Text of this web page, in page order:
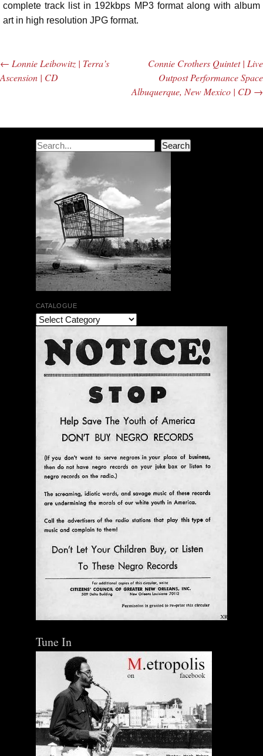
complete track list in 192kbps MP3 format along with album
art in high resolution JPG format.
The Bar Rag Jazz Radio Show | January 28, 2010
with Mark Weber & Todd Moore
$ 0.00
Post navigation
← Lonnie Leibowitz | Terra’s
Ascension | CD
Connie Crothers Quintet | Live
Outpost Performance Space
Albuquerque, New Mexico | CD →
Search Search
CATALOGUE
Tune In